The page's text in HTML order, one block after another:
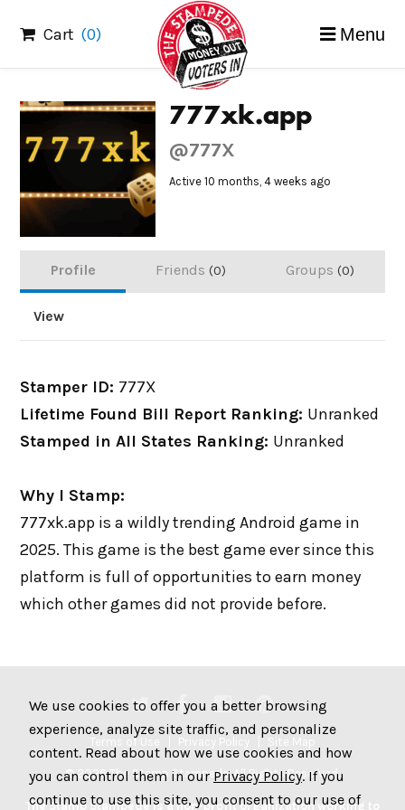
content
Cart (0) Menu
777xk.app
@777X
Active 10 months, 4 weeks ago
Profile Friends 0 Groups 0
View
Stamper ID: 777X
Lifetime Found Bill Report Ranking: Unranked
Stamped in All States Ranking: Unranked
Why I Stamp:
777xk.app is a wildly trending Android game in
2025. This game is the best game ever since this
platform is full of opportunities to earn money
which other games did not provide before.
Terms of Use
© 2026 The Stamp Stampede. All Rights Reserved.
The Stamp Stampede is a non-profit organization working to
We use cookies to offer you a better browsing
experience, analyze site traffic, and personalize
content. Read about how we use cookies and how
you can control them in our Privacy Policy. If you
continue to use this site, you consent to our use of